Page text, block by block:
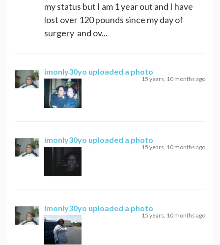
my status but I am 1 year out and I have
lost over 120 pounds since my day of
surgery and ov...
imonly30yo uploaded a photo
15 years, 10 months ago
imonly30yo uploaded a photo
15 years, 10 months ago
imonly30yo uploaded a photo
15 years, 10 months ago